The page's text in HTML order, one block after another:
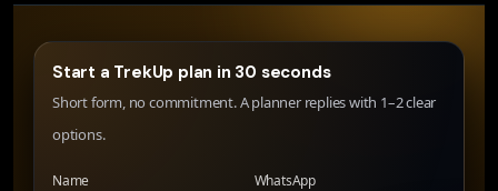
Start a TrekUp plan in 30 seconds
Short form, no commitment. A planner replies with 1–2 clear
options.
Name WhatsApp